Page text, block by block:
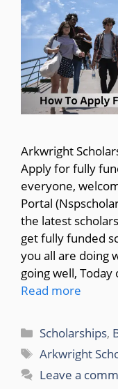
Arkwright
Apply for fully
everyone,
Portal
the latest
get fully funded
you all are doing
going well,
Read more
Categories
Scholarships,
Tags
Arkwright
Leave a